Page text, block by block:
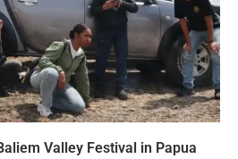
Valley Festival in Papua